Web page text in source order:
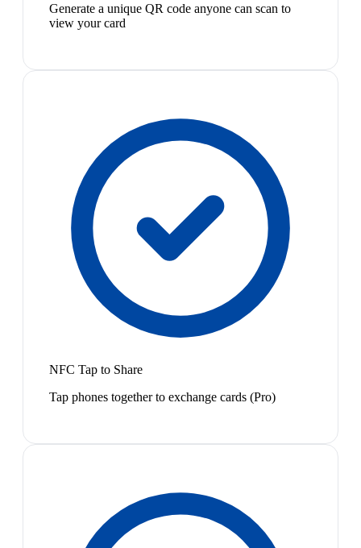
Generate a unique QR code anyone can scan to
view your card
NFC Tap to Share
Tap phones together to exchange cards (Pro)